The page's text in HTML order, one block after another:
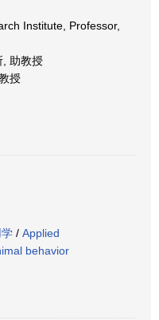
Institute, Professor,
, 助教授
授
/ Applied
behavior